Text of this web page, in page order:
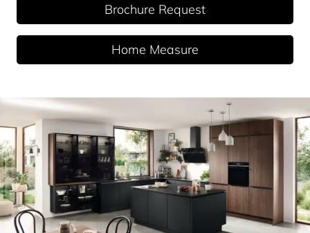
Brochure Request
Home Measure